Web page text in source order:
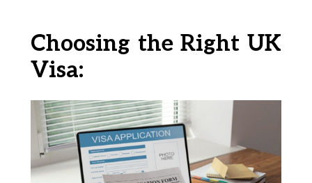
Choosing the Right UK
Visa: